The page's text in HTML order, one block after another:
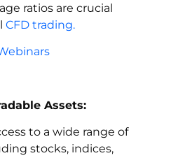
ratios are crucial
CFD trading.
Assets:
to a wide range of
stocks, indices,